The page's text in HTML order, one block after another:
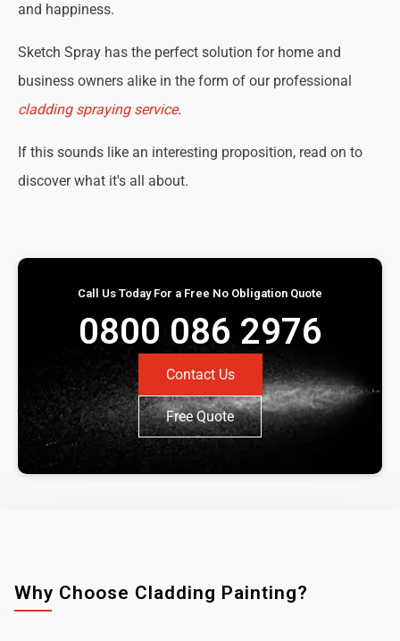
and happiness.
Sketch Spray has the perfect solution for home and
business owners alike in the form of our professional
cladding spraying service.
If this sounds like an interesting proposition, read on to
discover what it's all about.
Call Us Today For a Free No Obligation Quote
0800 086 2976
Contact Us
Free Quote
Why Choose Cladding Painting?